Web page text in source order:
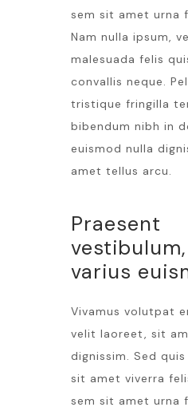
sem sit amet urna
Nam nulla ipsum,
malesuada felis
convallis neque.
tristique fringilla
bibendum nibh in
euismod nulla
amet tellus arcu.
Praesent
varius
Vivamus volutpat
velit laoreet, sit
dignissim. Sed
sit amet viverra
sem sit amet urna